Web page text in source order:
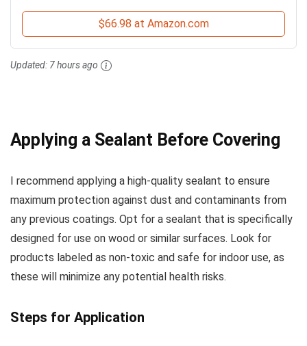
$66.98 at Amazon.com
Updated: 7 hours ago
Applying a Sealant Before Covering
I recommend applying a high-quality sealant to ensure
maximum protection against dust and contaminants from
any previous coatings. Opt for a sealant that is specifically
designed for use on wood or similar surfaces. Look for
products labeled as non-toxic and safe for indoor use, as
these will minimize any potential health risks.
Steps for Application